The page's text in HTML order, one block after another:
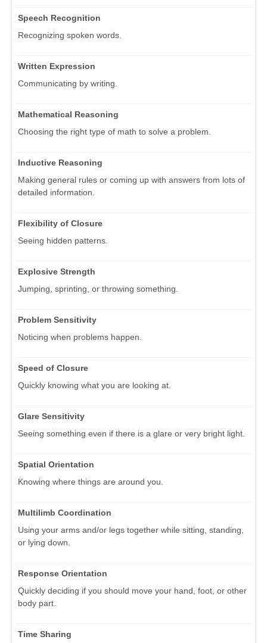
Speech Recognition
Recognizing spoken words.
Written Expression
Communicating by writing.
Mathematical Reasoning
Choosing the right type of math to solve a problem.
Inductive Reasoning
Making general rules or coming up with answers from lots of
detailed information.
Flexibility of Closure
Seeing hidden patterns.
Explosive Strength
Jumping, sprinting, or throwing something.
Problem Sensitivity
Noticing when problems happen.
Speed of Closure
Quickly knowing what you are looking at.
Glare Sensitivity
Seeing something even if there is a glare or very bright light.
Spatial Orientation
Knowing where things are around you.
Multilimb Coordination
Using your arms and/or legs together while sitting, standing,
or lying down.
Response Orientation
Quickly deciding if you should move your hand, foot, or other
body part.
Time Sharing